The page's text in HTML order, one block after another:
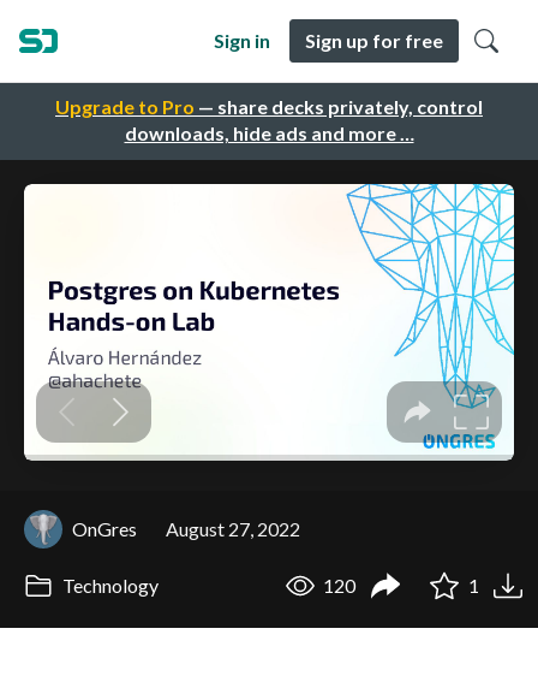
Upgrade to Pro — share decks privately, control
downloads, hide ads and more …
Sign in Sign up for free
OnGres August 27, 2022
Technology 120 1